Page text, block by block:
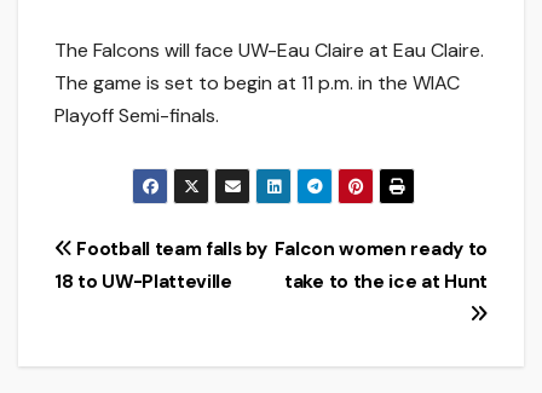
The Falcons will face UW-Eau Claire at Eau Claire.
The game is set to begin at 11 p.m. in the WIAC
Playoff Semi-finals.
Post
Falcon women ready to
take to the ice at Hunt
Football team falls by
18 to UW-Platteville